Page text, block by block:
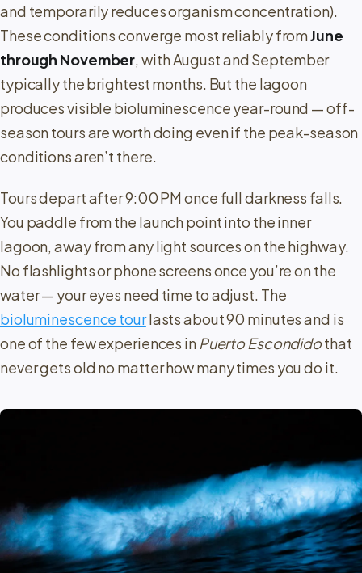
and temporarily reduces organism concentration).
These conditions converge most reliably fromJune
through November, with August and September
typically the brightest months. But the lagoon
produces visible bioluminescence year-round — off-
season tours are worth doing even if the peak-season
conditions aren’t there.
Tours depart after 9:00 PM once full darkness falls.
You paddle from the launch point into the inner
lagoon, away from any light sources on the highway.
No flashlights or phone screens once you’re on the
water — your eyes need time to adjust. The
bioluminescence tourlasts about 90 minutes and is
one of the few experiences in Puerto Escondidothat
never gets old no matter how many times you do it.